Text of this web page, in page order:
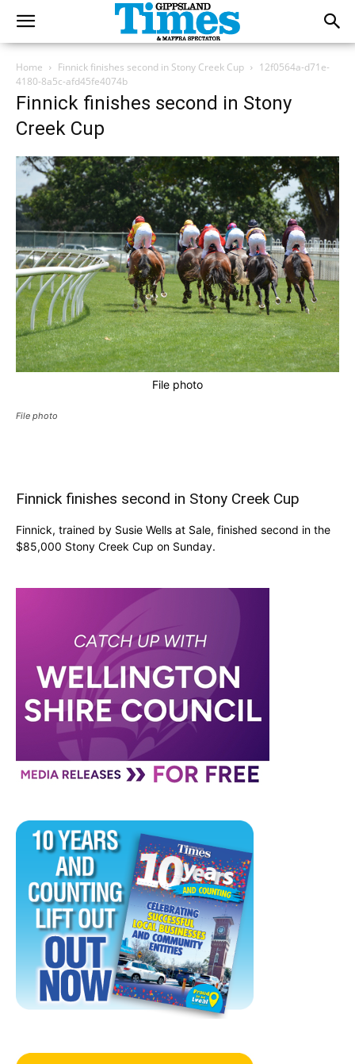
Home Finnick finishes second in Stony Creek Cup
12f0564a-d71e-
4180-8a5c-afd45fe4074b
Finnick finishes second in Stony
Creek Cup
File photo
File photo
Finnick finishes second in Stony Creek Cup
Finnick, trained by Susie Wells at Sale, finished second in the
$85,000 Stony Creek Cup on Sunday.